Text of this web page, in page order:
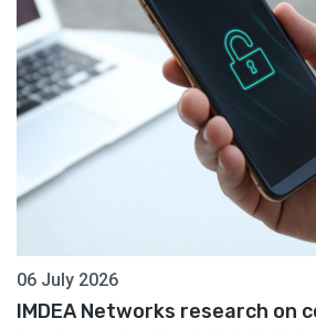
06 July 2026
IMDEA Networks research on